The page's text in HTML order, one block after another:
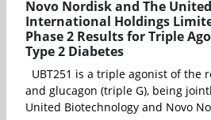
Novo Nordisk and The
International Holdings
Phase 2 Results for Triple
Type 2 Diabetes
UBT251 is a triple agonist of the
and glucagon (triple G), being
United Biotechnology and Novo